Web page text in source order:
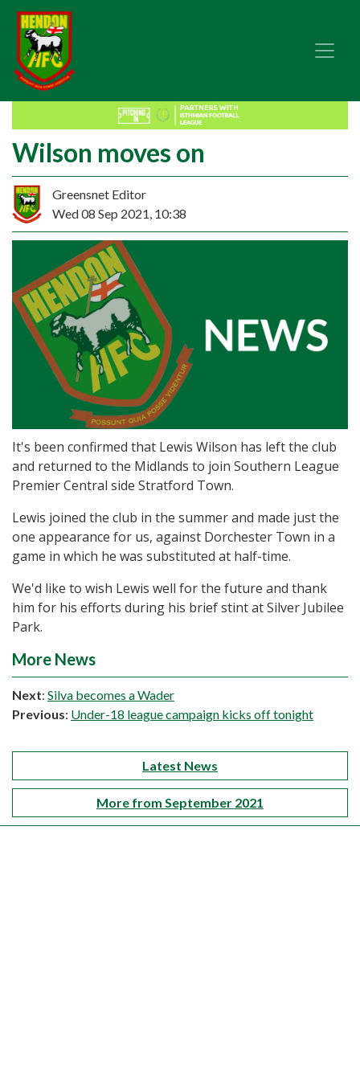
Wilson moves on
Greensnet Editor
Wed 08 Sep 2021, 10:38
It's been confirmed that Lewis Wilson has left the club
and returned to the Midlands to join Southern League
Premier Central side Stratford Town.
Lewis joined the club in the summer and made just the
one appearance for us, against Dorchester Town in a
game in which he was substituted at half-time.
We'd like to wish Lewis well for the future and thank
him for his efforts during his brief stint at Silver Jubilee
Park.
More News
Next: Silva becomes a Wader
Previous: Under-18 league campaign kicks off tonight
Latest News
More from September 2021